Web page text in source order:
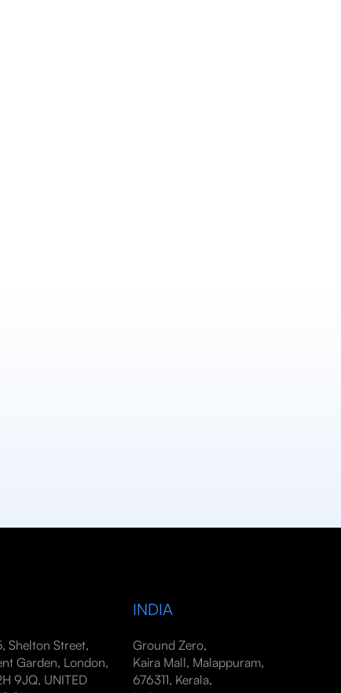
Shelton Street,
Garden, London,
9JQ, UNITED
INDIA
Ground Zero,
Kaira Mall, Malappuram,
676311, Kerala,